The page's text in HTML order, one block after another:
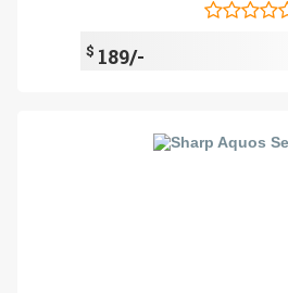
$ 189/-